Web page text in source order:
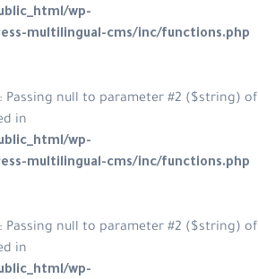
wp-
multilingual-cms/inc/functions.php
Passing null to parameter #2 ($string) of
in
wp-
multilingual-cms/inc/functions.php
Passing null to parameter #2 ($string) of
in
wp-